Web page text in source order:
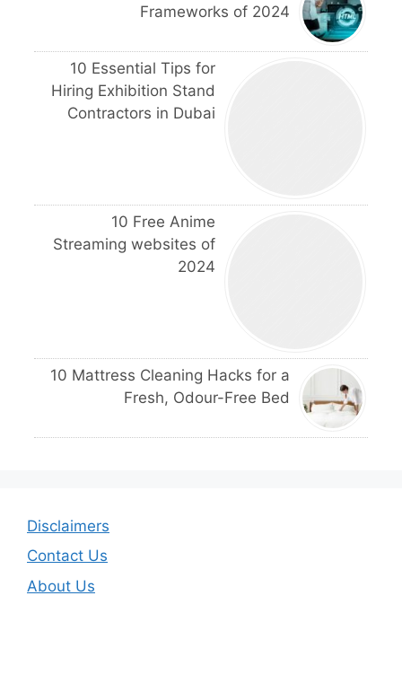
Frameworks of 2024
10 Essential Tips for
Hiring Exhibition Stand
Contractors in Dubai
10 Free Anime
Streaming websites of
2024
10 Mattress Cleaning Hacks for a
Fresh, Odour-Free Bed
Disclaimers
Contact Us
About Us